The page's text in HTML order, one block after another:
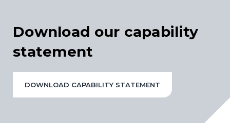
Download our capability
statement
DOWNLOAD CAPABILITY STATEMENT